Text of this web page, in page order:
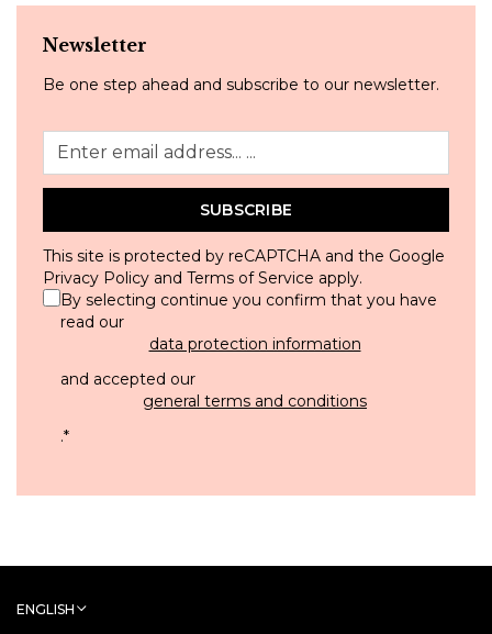
Newsletter
Be one step ahead and subscribe to our newsletter.
SUBSCRIBE
This site is protected by reCAPTCHA and the Google
Privacy Policy and Terms of Service apply.
By selecting continue you confirm that you have
read our
data protection information
and accepted our
general terms and conditions
.*
ENGLISH